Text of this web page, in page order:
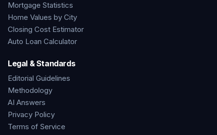
Mortgage Statistics
Home Values by City
Closing Cost Estimator
Auto Loan Calculator
Legal & Standards
Editorial Guidelines
Methodology
AI Answers
Privacy Policy
Terms of Service